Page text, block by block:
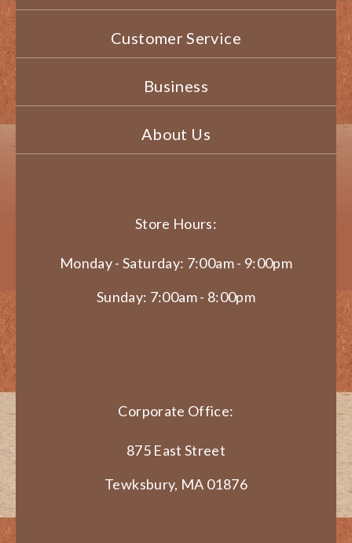
Customer Service
Business
About Us
Store Hours:
Monday - Saturday: 7:00am - 9:00pm
Sunday: 7:00am - 8:00pm
Corporate Office:
875 East Street
Tewksbury, MA 01876